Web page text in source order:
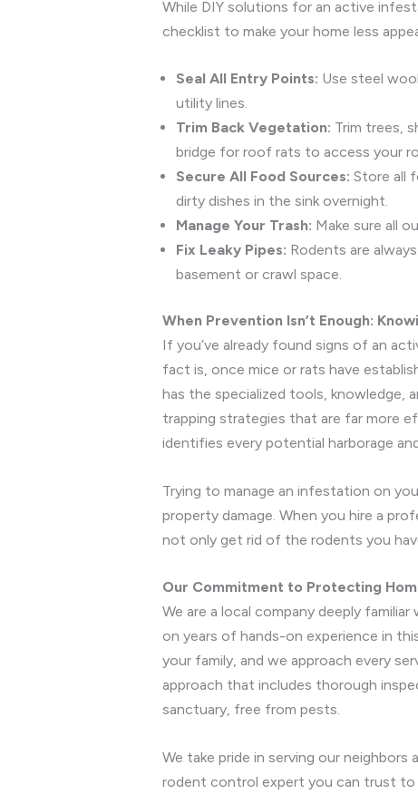
While DIY solutions for an active
checklist to make your home less
Seal All Entry Points: Use steel
utility lines.
Trim Back Vegetation: Trim trees,
bridge for roof rats to access your
Secure All Food Sources: Store all
dirty dishes in the sink overnight.
Manage Your Trash: Make sure all
Fix Leaky Pipes: Rodents are
basement or crawl space.
When Prevention Isn’t Enough:
If you’ve already found signs of an
fact is, once mice or rats have
has the specialized tools, knowledge,
trapping strategies that are far more
identifies every potential harborage
Trying to manage an infestation on
property damage. When you hire a
not only get rid of the rodents you
Our Commitment to Protecting
We are a local company deeply
on years of hands-on experience in
your family, and we approach every
approach that includes thorough
sanctuary, free from pests.
We take pride in serving our
rodent control expert you can trust